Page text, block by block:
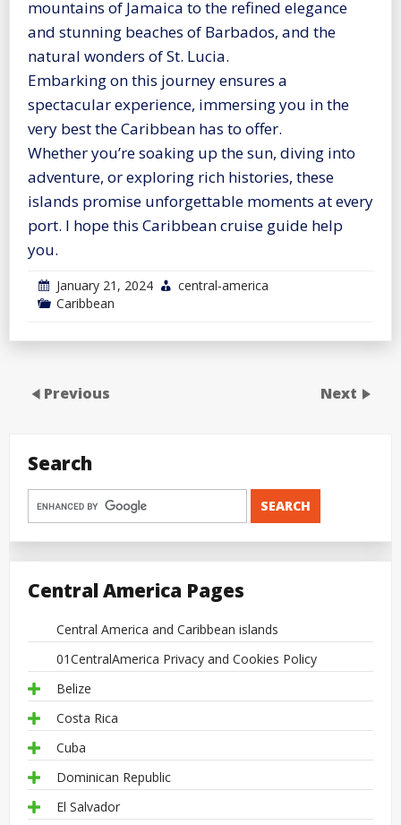
mountains of Jamaica to the refined elegance
and stunning beaches of Barbados, and the
natural wonders of St. Lucia.
Embarking on this journey ensures a
spectacular experience, immersing you in the
very best the Caribbean has to offer.
Whether you’re soaking up the sun, diving into
adventure, or exploring rich histories, these
islands promise unforgettable moments at every
port. I hope this Caribbean cruise guide help
you.
January 21, 2024
central-america
Caribbean
Previous Next
Search
Central America Pages
Central America and Caribbean islands
01CentralAmerica Privacy and Cookies Policy
Belize
Costa Rica
Cuba
Dominican Republic
El Salvador